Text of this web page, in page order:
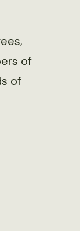
of
of